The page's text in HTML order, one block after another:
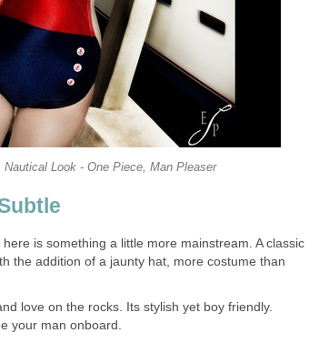
Nautical Look - One Piece, Man Pleaser
is something a little more mainstream. A classic
the addition of a jaunty hat, more costume than
love on the rocks. Its stylish yet boy friendly.
your man onboard.